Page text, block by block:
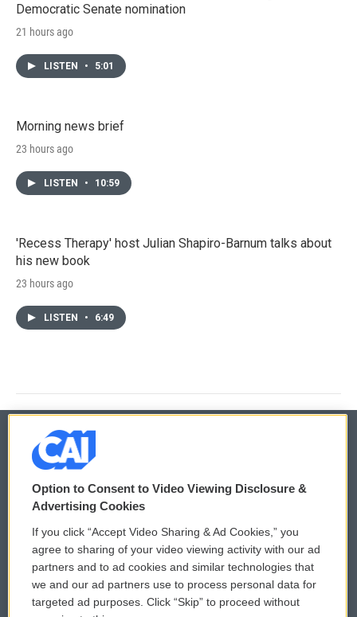
Democratic Senate nomination
21 hours ago
LISTEN • 5:01
Morning news brief
23 hours ago
LISTEN • 10:59
'Recess Therapy' host Julian Shapiro-Barnum talks about
his new book
23 hours ago
LISTEN • 6:49
© 2026
Privacy and Terms
Comments Policy
Donor Privacy Policy
Contact Us
WCAI eNews Sign Up
Submit a PSA
Vehicle Donation
Option to Consent to Video Viewing Disclosure &
Advertising Cookies
If you click “Accept Video Sharing & Ad Cookies,” you
agree to sharing of your video viewing activity with our ad
partners and to ad cookies and similar technologies that
we and our ad partners use to process personal data for
targeted ad purposes. Click “Skip” to proceed without